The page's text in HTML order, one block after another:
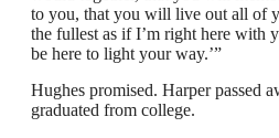
to you, that you will live out all of
the fullest as if I’m right here with
be here to light your way.’”
Hughes promised. Harper passed
graduated from college.